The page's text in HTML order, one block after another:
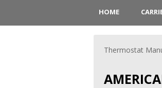
HOME
Thermostat